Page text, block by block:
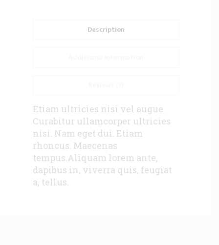
Description
Etiam ultricies nisi vel augue.
Curabitur ullamcorper ultricies
nisi. Nam eget dui. Etiam
rhoncus. Maecenas
tempus.Aliquam lorem ante,
dapibus in, viverra quis, feugiat
a, tellus.